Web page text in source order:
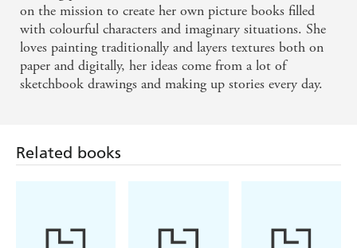
on the mission to create her own picture books filled
with colourful characters and imaginary situations. She
loves painting traditionally and layers textures both on
paper and digitally, her ideas come from a lot of
sketchbook drawings and making up stories every day.
Related books